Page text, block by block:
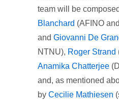
team will be
Blanchard (AFINO
and Giovanni De
NTNU), Roger Strand
Anamika Chatterjee
and, as mentioned
by Cecilie Mathiesen